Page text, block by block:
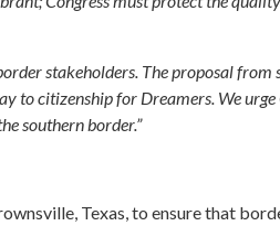
stakeholders. The proposal from
to citizenship for Dreamers. We urge
southern border.”
Texas, to ensure that